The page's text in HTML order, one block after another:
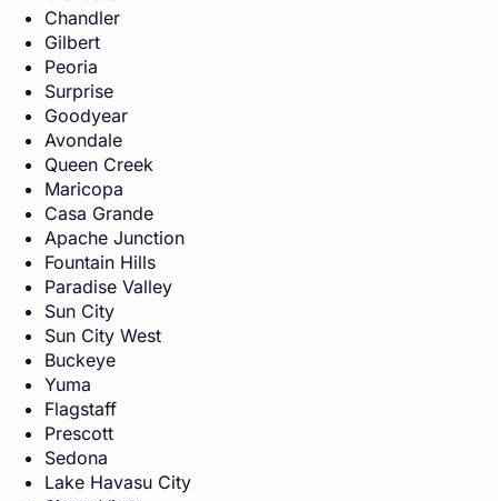
Chandler
Gilbert
Peoria
Surprise
Goodyear
Avondale
Queen Creek
Maricopa
Casa Grande
Apache Junction
Fountain Hills
Paradise Valley
Sun City
Sun City West
Buckeye
Yuma
Flagstaff
Prescott
Sedona
Lake Havasu City